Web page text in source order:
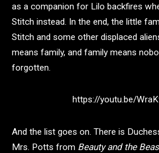
as a companion for Lilo backfires
Stitch instead. In the end, the little
Stitch and some other displaced
means family, and family means
forgotten.
https://youtu.be/
And the list goes on. There is
Mrs. Potts from Beauty and the